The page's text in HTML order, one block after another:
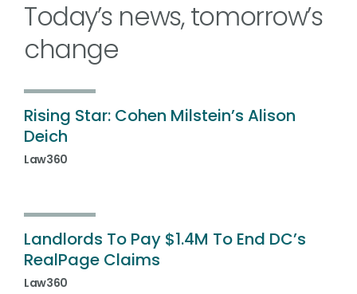
Today’s news, tomorrow’s
change
Rising Star: Cohen Milstein’s Alison
Deich
Law360
Landlords To Pay $1.4M To End DC’s
RealPage Claims
Law360